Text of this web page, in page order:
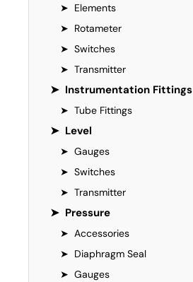
➤ Elements
➤ Rotameter
➤ Switches
➤ Transmitter
➤ Instrumentation Fittings
➤ Tube Fittings
➤ Level
➤ Gauges
➤ Switches
➤ Transmitter
➤ Pressure
➤ Accessories
➤ Diaphragm Seal
➤ Gauges